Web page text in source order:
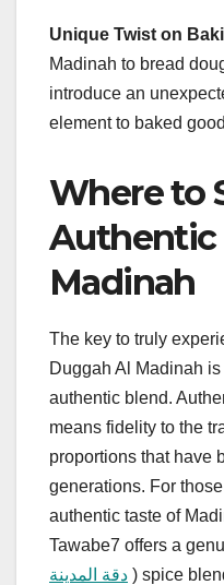
Unique Twist on
Madinah to bread
introduce an
element to baked
Where to
Authentic
Madinah
The key to truly
Duggah Al Madinah
authentic blend.
means fidelity to the
proportions that have
generations. For
authentic taste of
Tawabe7 offers a
دقة المدينة ) spice